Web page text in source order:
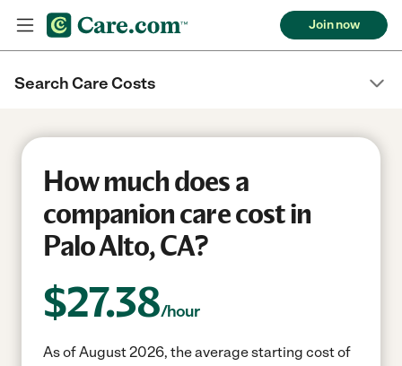
Join now
Search Care Costs
How much does a
companion care cost in
Palo Alto, CA?
$27.38/hour
As of August 2026, the average starting cost of